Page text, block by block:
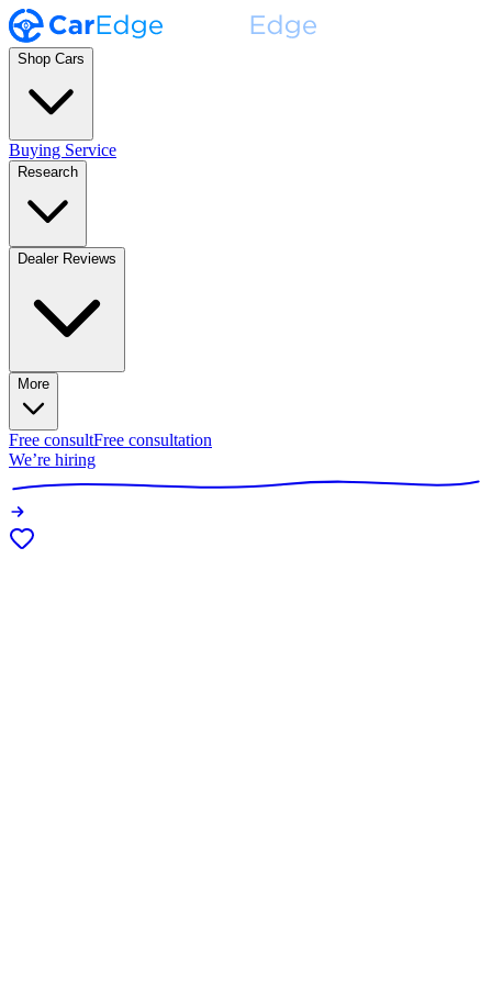
Shop Cars
Buying Service
Research
Dealer Reviews
More
Free consultFree consultation
We’re hiring